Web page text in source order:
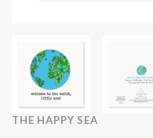
THE HAPPY SEA